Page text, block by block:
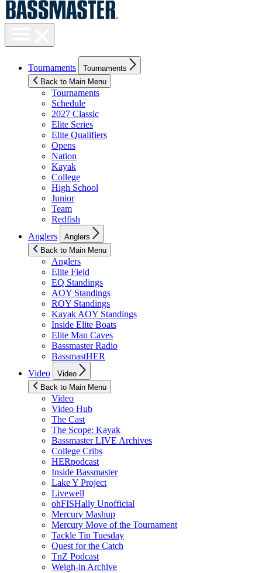
visibility
Tournaments
sub
menu
Tournaments
Back to Main Menu
Tournaments
Schedule
2027 Classic
Elite Series
Elite Qualifiers
Opens
Nation
Kayak
College
High School
Junior
Team
Redfish
Anglers
sub
menu
Anglers
Back to Main Menu
Anglers
Elite Field
EQ Standings
AOY Standings
ROY Standings
Kayak AOY Standings
Inside Elite Boats
Elite Man Caves
Bassmaster Radio
BassmastHER
Video
sub
menu
Video
Back to Main Menu
Video
Video Hub
The Cast
The Scope: Kayak
Bassmaster LIVE Archives
College Cribs
HERpodcast
Inside Bassmaster
Lake Y Project
Livewell
ohFISHally Unofficial
Mercury Mashup
Mercury Move of the Tournament
Tackle Tip Tuesday
Quest for the Catch
TnZ Podcast
Weigh-in Archive